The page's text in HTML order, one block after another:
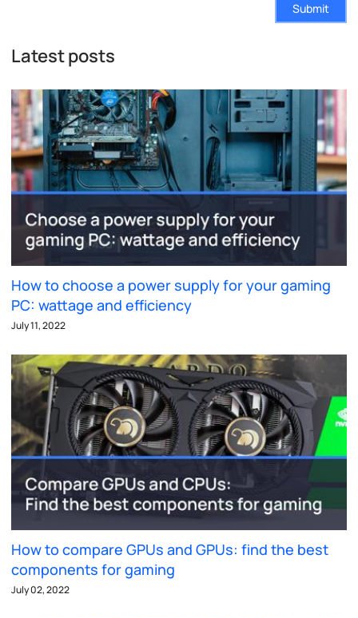
Submit
Latest posts
How to choose a power supply for your gaming
PC: wattage and efficiency
July 11, 2022
How to compare GPUs and GPUs: find the best
components for gaming
July 02, 2022